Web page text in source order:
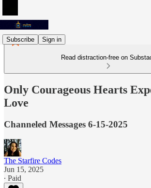
Subscribe Sign in
Read distraction-free on
Only Courageous Hearts
Love
Channeled Messages 6-15-2025
The Starfire Codes
Jun 15, 2025
∙ Paid